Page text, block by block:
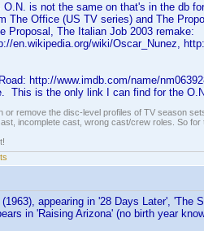
is not the same on that's in the db
The Office (US TV series) and The
Proposal, The Italian Job 2003 remake:
en.wikipedia.org/wiki/Oscar_Nunez,
http://www.imdb.com/name/
This is the only link I can find for the
or remove the disc-level profiles of TV season
incomplete cast, wrong cast/crew roles. So
appearing in '28 Days Later', 'The
in 'Raising Arizona' (no birth year